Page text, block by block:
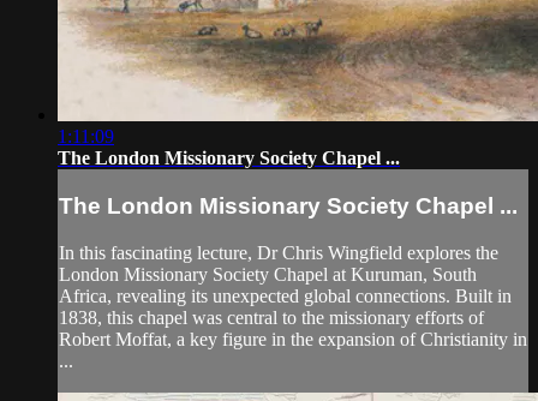
1:11:09
The London Missionary Society Chapel ...
The London Missionary Society Chapel ...
In this fascinating lecture, Dr Chris Wingfield explores the
London Missionary Society Chapel at Kuruman, South
Africa, revealing its unexpected global connections. Built in
1838, this chapel was central to the missionary efforts of
Robert Moffat, a key figure in the expansion of Christianity in
...